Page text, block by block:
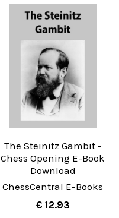
The Steinitz Gambit -
Chess Opening E-Book
Download
ChessCentral E-Books
€ 12.93